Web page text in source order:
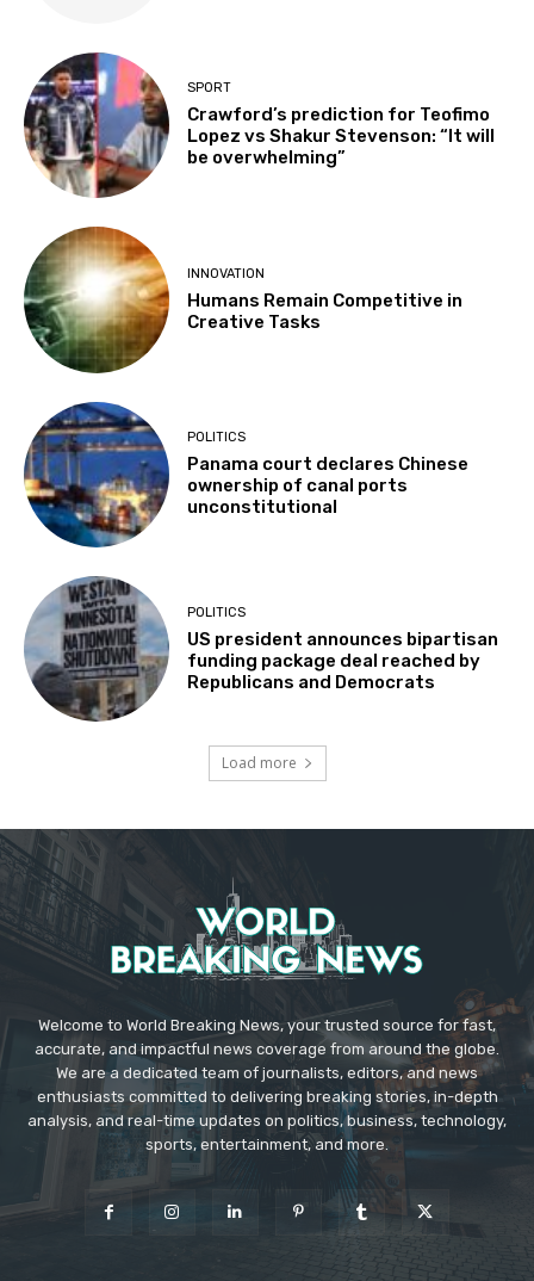
SPORT
Crawford’s prediction for Teofimo
Lopez vs Shakur Stevenson: “It will
be overwhelming”
INNOVATION
Humans Remain Competitive in
Creative Tasks
POLITICS
Panama court declares Chinese
ownership of canal ports
unconstitutional
POLITICS
US president announces bipartisan
funding package deal reached by
Republicans and Democrats
Load more
Welcome to World Breaking News, your trusted source for fast,
accurate, and impactful news coverage from around the globe.
We are a dedicated team of journalists, editors, and news
enthusiasts committed to delivering breaking stories, in-depth
analysis, and real-time updates on politics, business, technology,
sports, entertainment, and more.